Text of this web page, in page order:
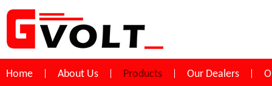
Home About Us Products Our Dealers